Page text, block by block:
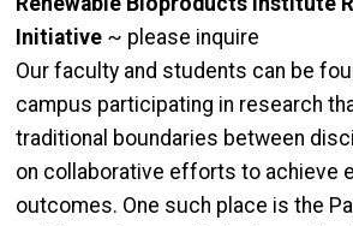
Initiative ~ please inquire
Our faculty and students can be
campus participating in research
traditional boundaries between
on collaborative efforts to achieve
outcomes. One such place is the